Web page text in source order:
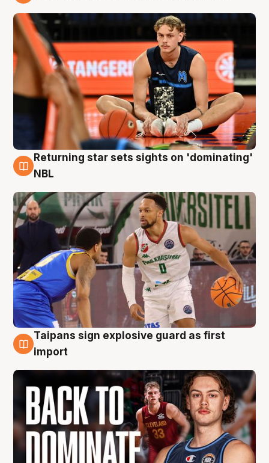
8 Aug
Returning star sets sights on 'dominating'
NBL
8 Aug
Taipans sign explosive guard as first
import